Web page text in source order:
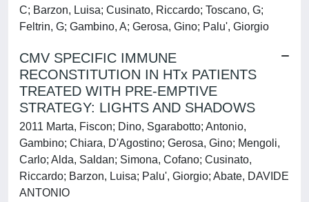
C; Barzon, Luisa; Cusinato, Riccardo; Toscano, G;
Feltrin, G; Gambino, A; Gerosa, Gino; Palu', Giorgio
CMV SPECIFIC IMMUNE
RECONSTITUTION IN HTx PATIENTS
TREATED WITH PRE-EMPTIVE
STRATEGY: LIGHTS AND SHADOWS
2011 Marta, Fiscon; Dino, Sgarabotto; Antonio,
Gambino; Chiara, D'Agostino; Gerosa, Gino; Mengoli,
Carlo; Alda, Saldan; Simona, Cofano; Cusinato,
Riccardo; Barzon, Luisa; Palu', Giorgio; Abate, DAVIDE
ANTONIO